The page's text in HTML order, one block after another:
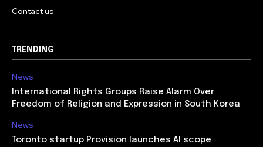
Contact us
TRENDING
News
International Rights Groups Raise Alarm Over
Freedom of Religion and Expression in South Korea
News
Toronto startup Provision launches AI scope